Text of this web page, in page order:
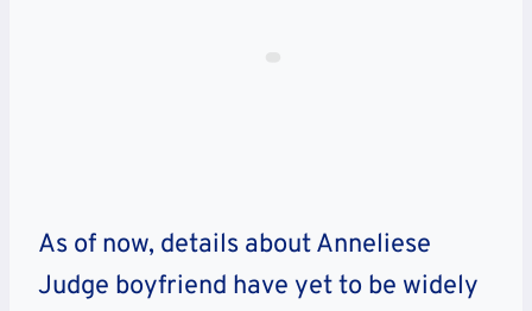
As of now, details about Anneliese
Judge boyfriend have yet to be widely